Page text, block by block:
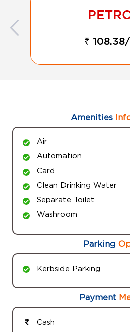
₹
Amenities
Air
Automation
Card
Clean Drinking Water
Separate Toilet
Washroom
Parking
Kerbside Parking
Payment
Cash